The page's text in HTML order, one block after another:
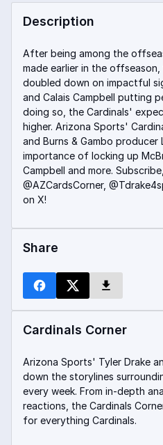
Description
After being among the
made earlier in the
doubled down on impactful
and Calais Campbell putting
doing so, the Cardinals'
higher. Arizona Sports'
and Burns & Gambo
importance of locking up
Campbell and more.
@AZCardsCorner,
on X!
Share
Cardinals Corner
Arizona Sports' Tyler Drake
down the storylines
every week. From in-depth
reactions, the Cardinals
for everything Cardinals.